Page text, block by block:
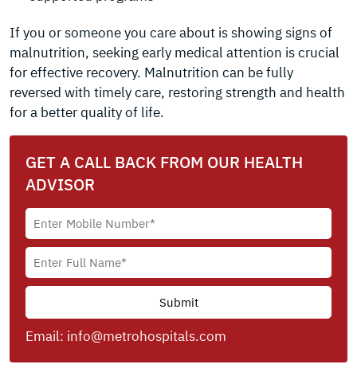
If you or someone you care about is showing signs of
malnutrition, seeking early medical attention is crucial
for effective recovery. Malnutrition can be fully
reversed with timely care, restoring strength and health
for a better quality of life.
GET A CALL BACK FROM OUR HEALTH
ADVISOR
Email: info@metrohospitals.com